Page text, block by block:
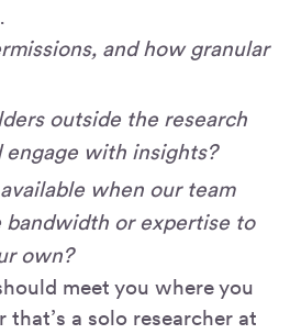
and how granular
outside the research
engage with insights?
when our team
bandwidth or expertise to
own?
meet you where you
a solo researcher at